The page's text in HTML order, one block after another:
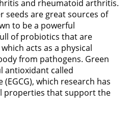
and rheumatoid arthritis.
seeds are great sources of
to be a powerful
of probiotics that are
acts as a physical
from pathogens. Green
antioxidant called
which research has
properties that support the